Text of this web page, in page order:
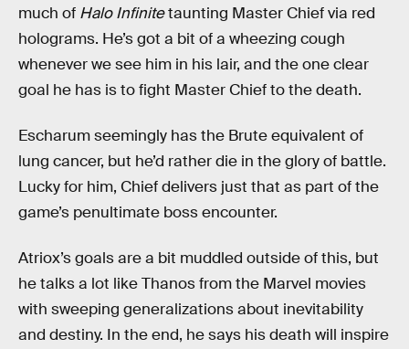
much of Halo Infinitetaunting Master Chief via red
holograms. He’s got a bit of a wheezing cough
whenever we see him in his lair, and the one clear
goal he has is to fight Master Chief to the death.
Escharum seemingly has the Brute equivalent of
lung cancer, but he’d rather die in the glory of battle.
Lucky for him, Chief delivers just that as part of the
game’s penultimate boss encounter.
Atriox’s goals are a bit muddled outside of this, but
he talks a lot like Thanos from the Marvel movies
with sweeping generalizations about inevitability
and destiny. In the end, he says his death will inspire